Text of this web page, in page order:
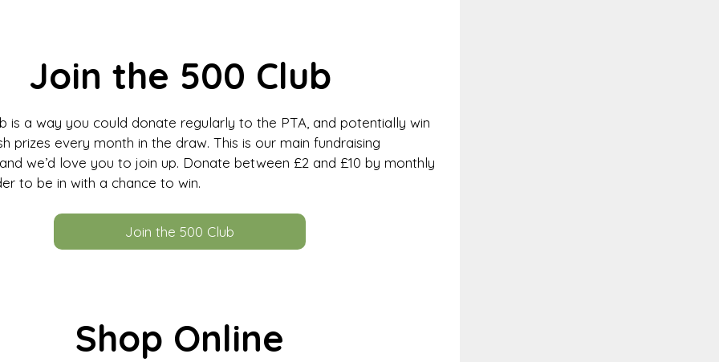
Join the 500 Club
is a way you could donate regularly to the PTA, and potentially win
prizes every month in the draw. This is our main fundraising
we’d love you to join up. Donate between £2 and £10 by monthly
to be in with a chance to win.
Join the 500 Club
Shop Online